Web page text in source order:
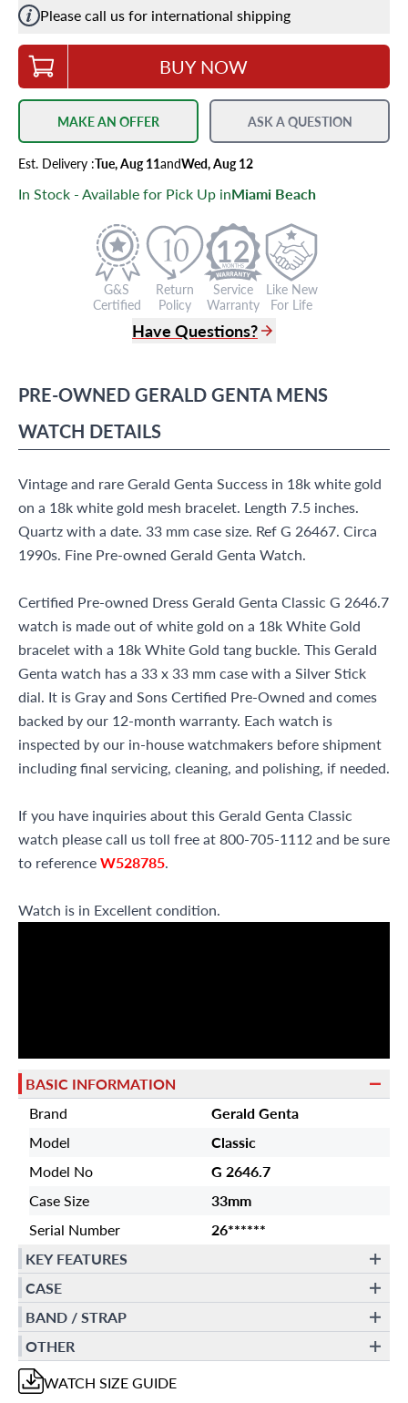
Please call us for international shipping
BUY NOW
MAKE AN OFFER ASK A QUESTION
Est. Delivery :Tue, Aug 11andWed, Aug 12
In Stock - Available for Pick Up inMiami Beach
G&S
Certified
Return
Policy
12
Service
Warranty
Like New
For Life
Have Questions?
info@grayandsons.com
?
Frequently Asked Questions
9595 Harding Ave.,
PRE-OWNEDGERALD GENTA MENS
WATCH DETAILS
Vintage and rare Gerald Genta Success in 18k white gold
on a 18k white gold mesh bracelet. Length 7.5 inches.
Quartz with a date. 33 mm case size. Ref G 26467. Circa
1990s. Fine Pre-owned Gerald Genta Watch.
Certified Pre-owned Dress Gerald Genta Classic G 2646.7
watch is made out of white gold on a 18k White Gold
bracelet with a 18k White Gold tang buckle. This Gerald
Genta watch has a 33 x 33 mm case with a Silver Stick
dial. It is Gray and Sons Certified Pre-Owned and comes
backed by our 12-month warranty. Each watch is
inspected by our in-house watchmakers before shipment
including final servicing, cleaning, and polishing, if needed.
If you have inquiries about this Gerald Genta Classic
watch please call us toll free at 800-705-1112 and be sure
to referenceW528785.
Watch is in Excellent condition.
BASIC INFORMATION
Brand
Gerald Genta
Model
Classic
Model No
G 2646.7
Case Size
33mm
Serial Number
26******
KEY FEATURES
CASE
BAND / STRAP
OTHER
WATCH SIZE GUIDE